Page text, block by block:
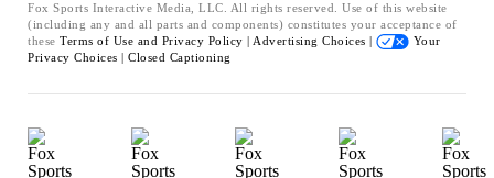
Fox Sports Interactive Media, LLC. All rights reserved. Use of this website
(including any and all parts and components) constitutes your acceptance of
these Terms of Use and Privacy Policy | Advertising Choices |
Your
Privacy Choices | Closed Captioning